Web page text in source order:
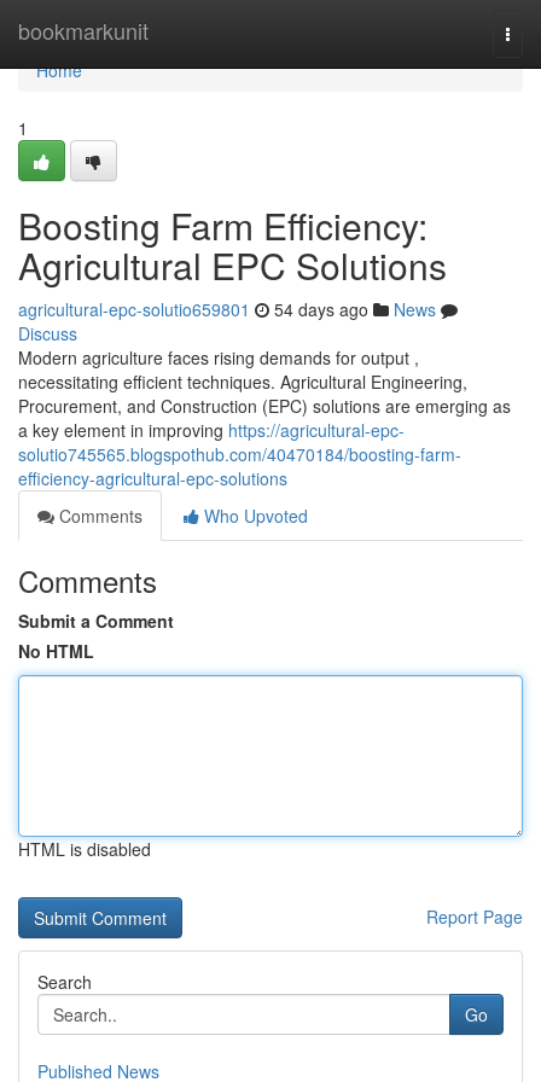
bookmarkunit
Home
Home
1
Boosting Farm Efficiency:
Agricultural EPC Solutions
agricultural-epc-solutio659801 54 days ago
News
Discuss
Modern agriculture faces rising demands for output ,
necessitating efficient techniques. Agricultural Engineering,
Procurement, and Construction (EPC) solutions are emerging as
a key element in improving https://agricultural-epc-
solutio745565.blogspothub.com/40470184/boosting-farm-
efficiency-agricultural-epc-solutions
Comments
Who Upvoted
Comments
Submit a Comment
No HTML
HTML is disabled
Report Page
Search
Go
Published News